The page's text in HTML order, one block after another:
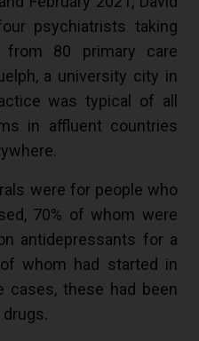
psychiatrists taking
from 80 primary care
a university city in
was typical of all
in affluent countries
were for people who
70% of whom were
antidepressants for a
whom had started in
these had been